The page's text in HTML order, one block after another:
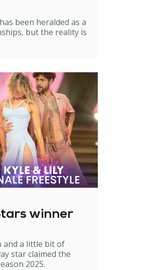
been heralded as a
but the reality is
winner
and a little bit of
star claimed the
2025.